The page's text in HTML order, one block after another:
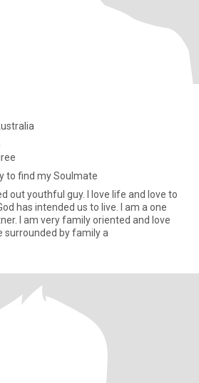
to find my Soulmate
out youthful guy. I love life and love to
has intended us to live. I am a one
I am very family oriented and love
surrounded by family a